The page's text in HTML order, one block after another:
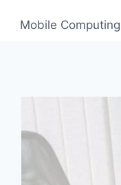
Mobile Computing